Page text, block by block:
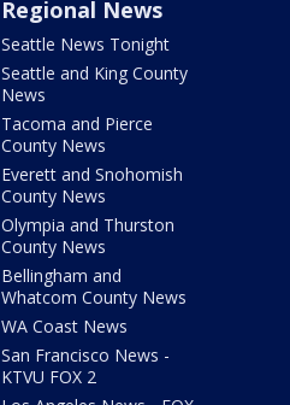
Regional News
Seattle News Tonight
Seattle and King County
News
Tacoma and Pierce
County News
Everett and Snohomish
County News
Olympia and Thurston
County News
Bellingham and
Whatcom County News
WA Coast News
San Francisco News -
KTVU FOX 2